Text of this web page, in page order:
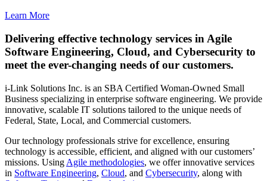
Learn More
Delivering effective technology services in Agile
Software Engineering, Cloud, and Cybersecurity to
meet the ever-changing needs of our customers.
i-Link Solutions Inc. is an SBA Certified Woman-Owned Small
Business specializing in enterprise software engineering. We provide
innovative, scalable IT solutions tailored to the unique needs of
Federal, State, Local, and Commercial customers.
Our technology professionals strive for excellence, ensuring
technology is accessible, efficient, and aligned with our customers’
missions. Using Agile methodologies, we offer innovative services
in Software Engineering, Cloud, and Cybersecurity, along with